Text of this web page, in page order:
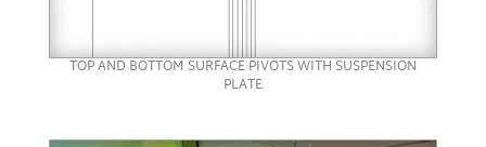
TOP AND BOTTOM SURFACE PIVOTS WITH SUSPENSION
PLATE